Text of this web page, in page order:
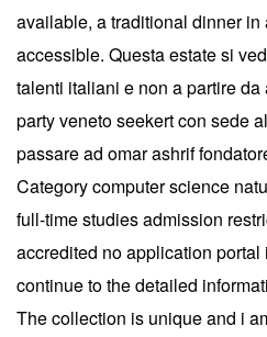
available, a traditional dinner
accessible. Questa estate si
talenti italiani e non a partire
party veneto seekert con sede
passare ad omar ashrif
Category computer science
full-time studies admission
accredited no application
continue to the detailed
The collection is unique and i